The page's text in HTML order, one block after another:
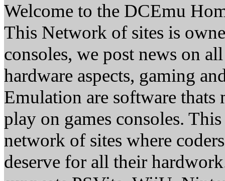
Welcome to the DCEmu
This Network of sites is
consoles, we post news on
hardware aspects, gaming
Emulation are software thats
play on games consoles.
network of sites where
deserve for all their